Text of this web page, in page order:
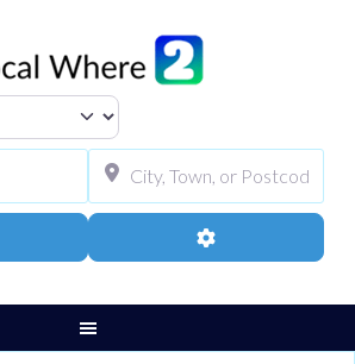
Select search type
Advanced Filters